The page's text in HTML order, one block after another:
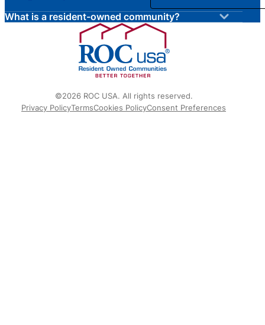
What is a resident-owned community?
©2026 ROC USA. All rights reserved.
Privacy PolicyTermsCookies PolicyConsent Preferences